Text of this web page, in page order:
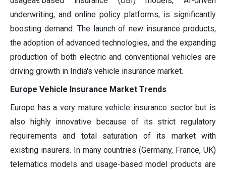
underwriting, and online policy platforms, is significantly
boosting demand. The launch of new insurance products,
the adoption of advanced technologies, and the expanding
production of both electric and conventional vehicles are
driving growth in India's vehicle insurance market.
Europe Vehicle Insurance Market Trends
Europe has a very mature vehicle insurance sector but is
also highly innovative because of its strict regulatory
requirements and total saturation of its market with
existing insurers. In many countries (Germany, France, UK)
telematics models and usage-based model products are